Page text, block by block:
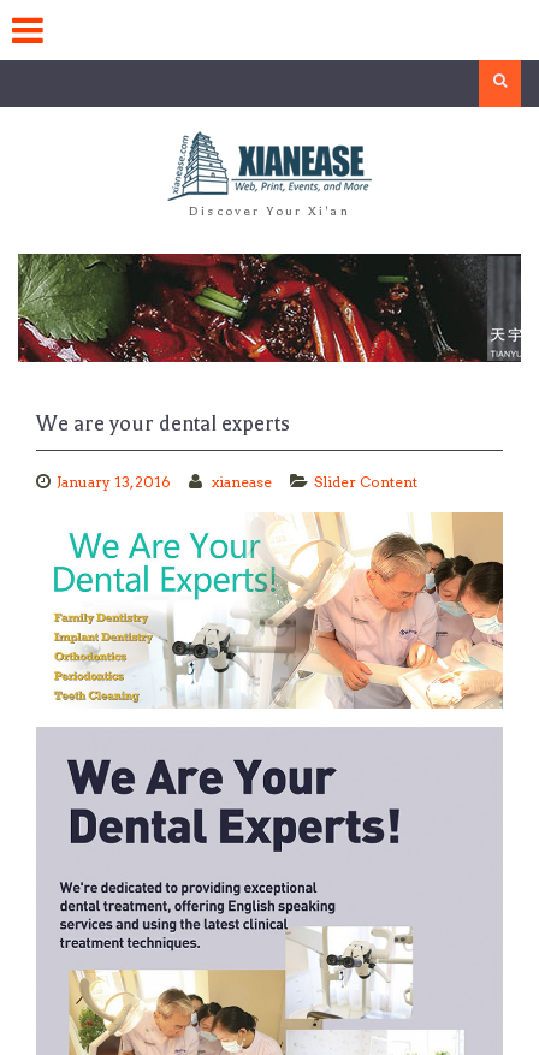
to
content
Discover Your Xi'an
We are your dental experts
January 13, 2016 xianease Slider Content